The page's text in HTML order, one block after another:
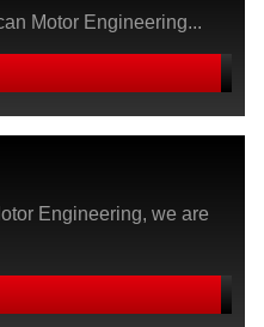
Motor Engineering...
Engineering, we are